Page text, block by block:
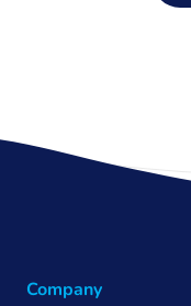
Company